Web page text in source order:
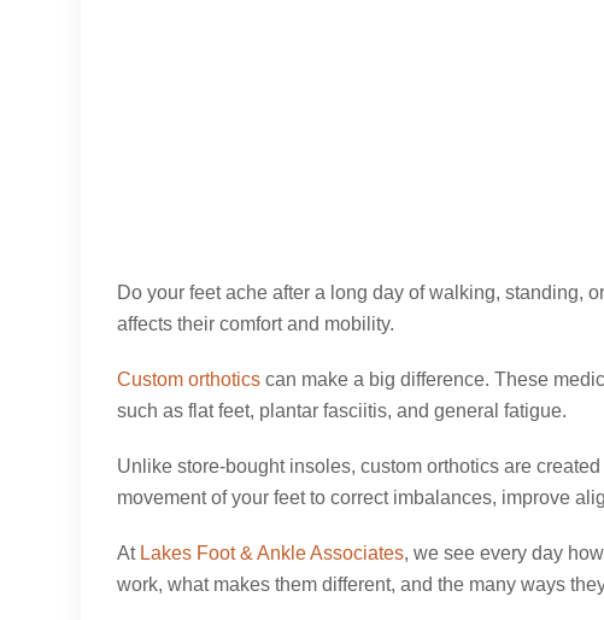
Do your feet ache after a long day of walking, standing,
affects their comfort and mobility.
Custom orthotics can make a big difference. These
such as flat feet, plantar fasciitis, and general fatigue.
Unlike store-bought insoles, custom orthotics are
movement of your feet to correct imbalances, improve
At Lakes Foot & Ankle Associates, we see every day
work, what makes them different, and the many ways